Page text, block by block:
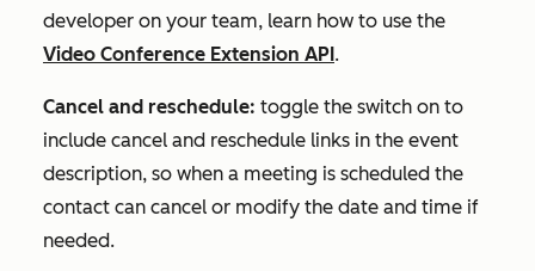
developer on your team, learn how to use the
Video Conference Extension API.
Cancel and reschedule: toggle the switch on to
include cancel and reschedule links in the event
description, so when a meeting is scheduled the
contact can cancel or modify the date and time if
needed.